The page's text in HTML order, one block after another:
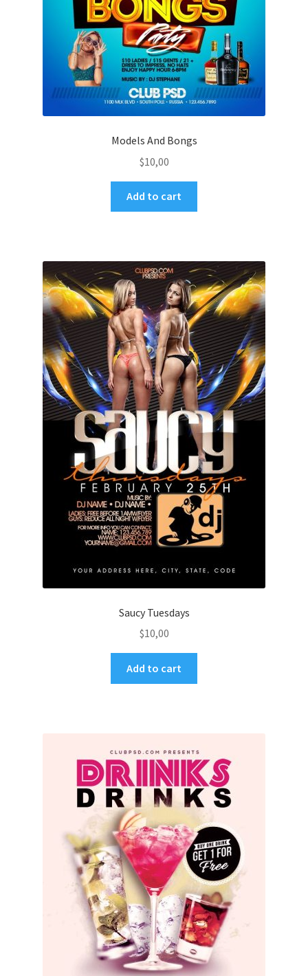
Models And Bongs
$10,00
Add to cart
Saucy Tuesdays
$10,00
Add to cart